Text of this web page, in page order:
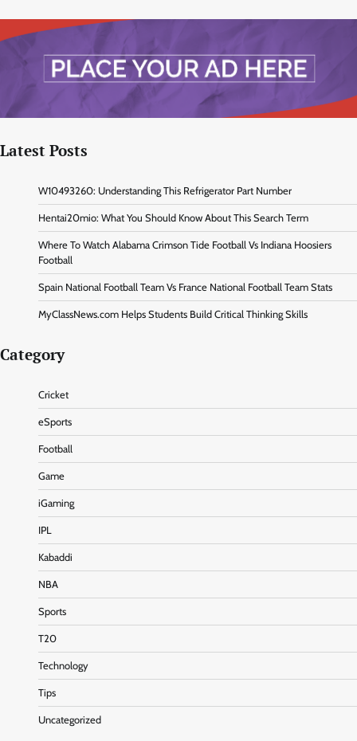
Latest Posts
W10493260: Understanding This Refrigerator Part Number
Hentai20mio: What You Should Know About This Search Term
Where To Watch Alabama Crimson Tide Football Vs Indiana Hoosiers
Football
Spain National Football Team Vs France National Football Team Stats
MyClassNews.com Helps Students Build Critical Thinking Skills
Category
Cricket
eSports
Football
Game
iGaming
IPL
Kabaddi
NBA
Sports
T20
Technology
Tips
Uncategorized